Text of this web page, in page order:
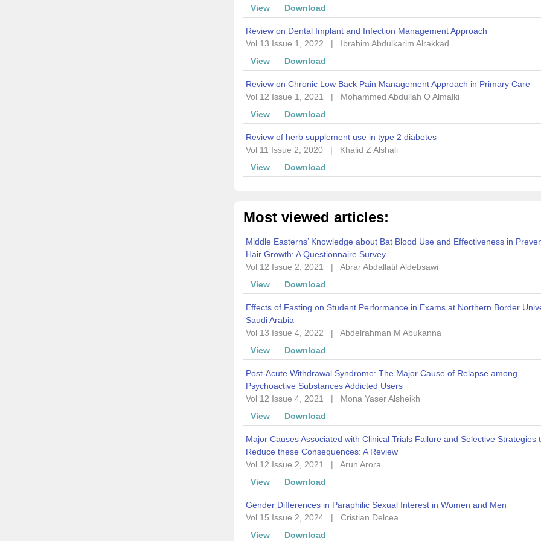
View Download
Review on Dental Implant and Infection Management Approach
Vol 13 Issue 1, 2022
|
Ibrahim Abdulkarim Alrakkad
View
Download
Review on Chronic Low Back Pain Management Approach in Primary Care
Vol 12 Issue 1, 2021
|
Mohammed Abdullah O Almalki
View
Download
Review of herb supplement use in type 2 diabetes
Vol 11 Issue 2, 2020
|
Khalid Z Alshali
View
Download
Most viewed articles:
Middle Easterns’ Knowledge about Bat Blood Use and Effectiveness in
Hair Growth: A Questionnaire Survey
Vol 12 Issue 2, 2021
|
Abrar Abdallatif Aldebsawi
View
Download
Effects of Fasting on Student Performance in Exams at Northern Border
Saudi Arabia
Vol 13 Issue 4, 2022
|
Abdelrahman M Abukanna
View
Download
Post-Acute Withdrawal Syndrome: The Major Cause of Relapse among
Psychoactive Substances Addicted Users
Vol 12 Issue 4, 2021
|
Mona Yaser Alsheikh
View
Download
Major Causes Associated with Clinical Trials Failure and Selective Strategies
Reduce these Consequences: A Review
Vol 12 Issue 2, 2021
|
Arun Arora
View
Download
Gender Differences in Paraphilic Sexual Interest in Women and Men
Vol 15 Issue 2, 2024
|
Cristian Delcea
View
Download